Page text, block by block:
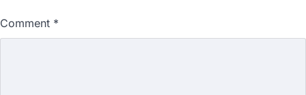
Comment *